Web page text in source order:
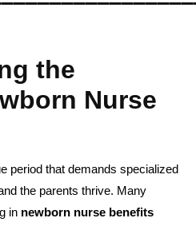
the
Nurse
period that demands specialized
the parents thrive. Many
in newborn nurse benefits